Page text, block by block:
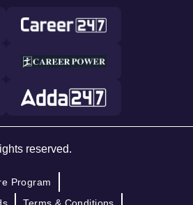
reserved.
Program